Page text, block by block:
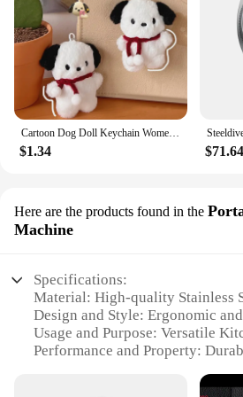
Cartoon Dog Doll Keychain Women Cute Plush Dog Keyring For Girls Gifts Creative Car Keychain
$1.34 $71.64
Here are the products found in the
Machine
Specifications:
Material: High-quality Stainless
Design and Style: Ergonomic
Usage and Purpose: Versatile
Performance and Property:
Parts and Accessories: